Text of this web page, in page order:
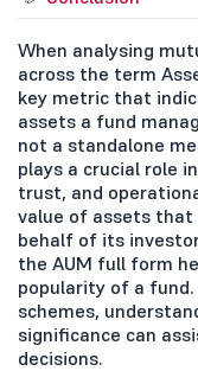
When analysing
across the term
key metric that
assets a fund
not a standalone
plays a crucial role
trust, and
value of assets that
behalf of its
the AUM full form
popularity of a
schemes,
significance can
decisions.